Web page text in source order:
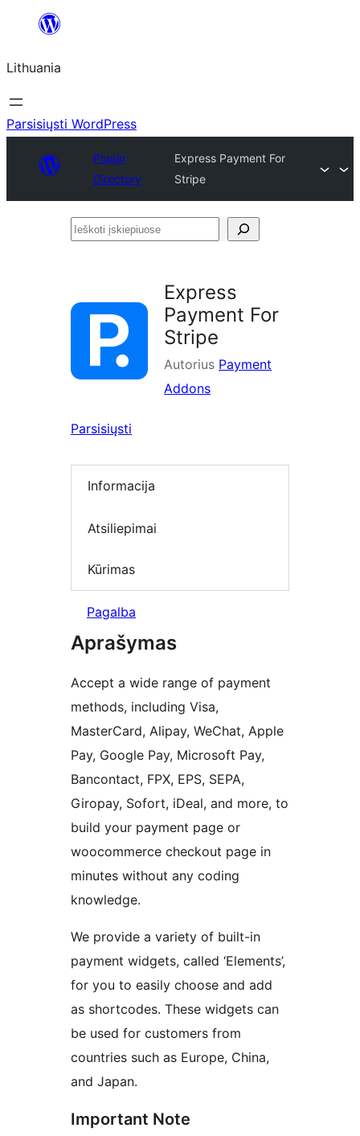
turinio
Lithuania
Parsisiųsti WordPress
Plugin
Directory
Express Payment For
Stripe
Ieškoti
Express
Payment For
Stripe
Autorius Payment
Addons
Parsisiųsti
Informacija
Atsiliepimai
Kūrimas
Pagalba
Aprašymas
Accept a wide range of payment
methods, including Visa,
MasterCard, Alipay, WeChat, Apple
Pay, Google Pay, Microsoft Pay,
Bancontact, FPX, EPS, SEPA,
Giropay, Sofort, iDeal, and more, to
build your payment page or
woocommerce checkout page in
minutes without any coding
knowledge.
We provide a variety of built-in
payment widgets, called ‘Elements’,
for you to easily choose and add
as shortcodes. These widgets can
be used for customers from
countries such as Europe, China,
and Japan.
Important Note